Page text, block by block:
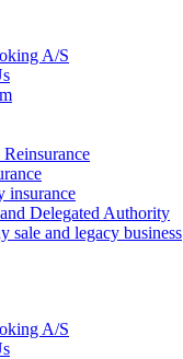
A/S
insurance
Delegated Authority
sale and legacy business
A/S